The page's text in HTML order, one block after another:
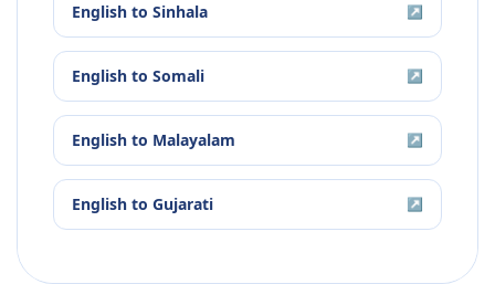
English to Sinhala ↗
English to Somali ↗
English to Malayalam ↗
English to Gujarati ↗